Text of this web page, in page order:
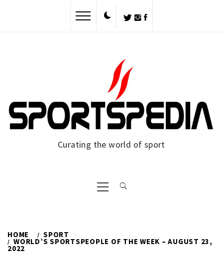
Curating the world of sport
Primary
Menu
HOME SPORT
WORLD’S SPORTSPEOPLE OF THE WEEK – AUGUST 23,
2022